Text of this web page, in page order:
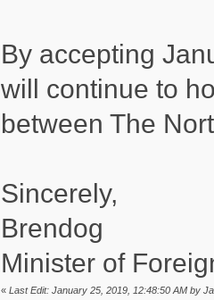
By accepting
will continue to
between The
Sincerely,
Brendog
Minister of
« Last Edit: January 25, 2019, 12:48:50 AM by